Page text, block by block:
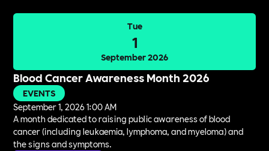
Tue
1
September 2026
Blood Cancer Awareness Month 2026
EVENTS
September 1, 2026 1:00 AM
A month dedicated to raising public awareness of blood
cancer (including leukaemia, lymphoma, and myeloma) and
the signs and symptoms.